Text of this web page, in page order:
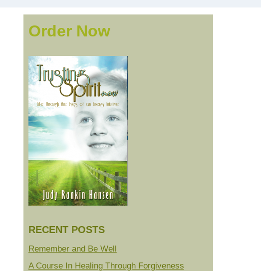
Order Now
RECENT POSTS
Remember and Be Well
A Course In Healing Through Forgiveness